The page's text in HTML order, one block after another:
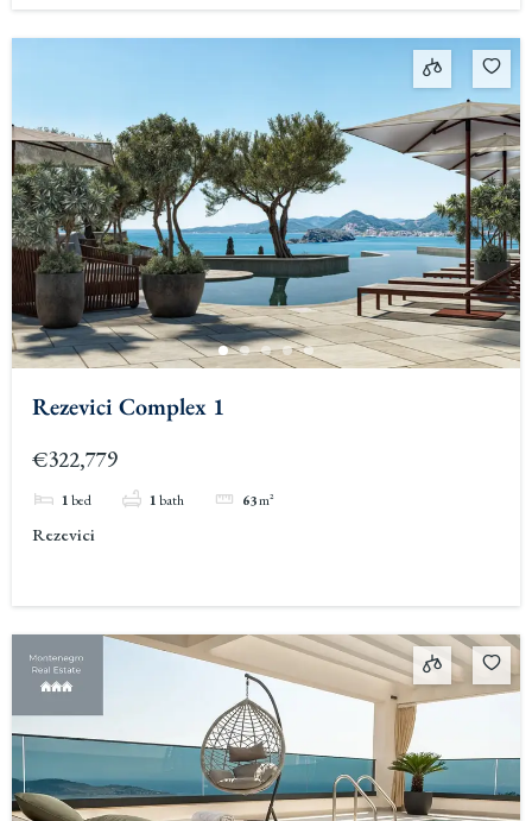
Rezevici Complex 1
€322,779
1bed 1bath 63m²
Rezevici